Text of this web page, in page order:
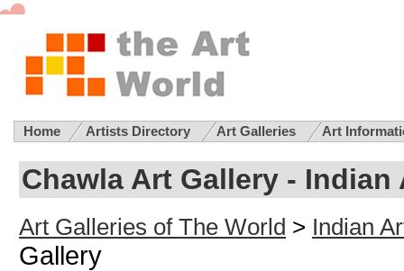
Home Artists Directory Art Galleries Art
Chawla Art Gallery- Indian
Art Galleries of The World > Indian
Gallery